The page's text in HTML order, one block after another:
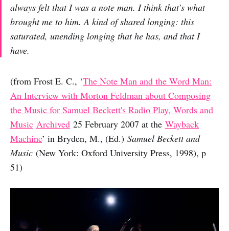
always felt that I was a note man. I think that's what
brought me to him. A kind of shared longing: this
saturated, unending longing that he has, and that I
have.
(from Frost E. C., ‘The Note Man and the Word Man:
An Interview with Morton Feldman about Composing
the Music for Samuel Beckett's Radio Play, Words and
Music Archived 25 February 2007 at the Wayback
Machine’ in Bryden, M., (Ed.) Samuel Beckett and
Music (New York: Oxford University Press, 1998), p
51)